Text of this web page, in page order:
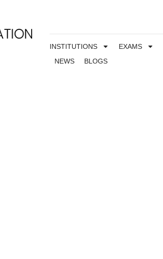
INSTITUTIONS EXAMS
NEWS
BLOGS